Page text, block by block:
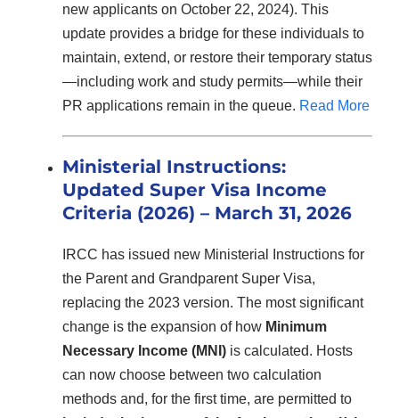
new applicants on October 22, 2024). This
update provides a bridge for these individuals to
maintain, extend, or restore their temporary status
—including work and study permits—while their
PR applications remain in the queue. Read More
Ministerial Instructions:
Updated Super Visa Income
Criteria (2026) – March 31, 2026
IRCC has issued new Ministerial Instructions for
the Parent and Grandparent Super Visa,
replacing the 2023 version. The most significant
change is the expansion of how Minimum
Necessary Income (MNI)is calculated. Hosts
can now choose between two calculation
methods and, for the first time, are permitted to